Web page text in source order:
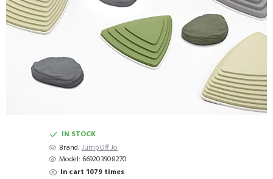
IN STOCK
Brand: JumpOff Jo
Model: 669203908270
In cart 1079 times